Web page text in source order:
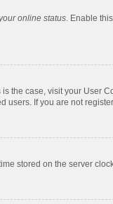
online status. Enable
the case, visit your
If you are not
stored on the server